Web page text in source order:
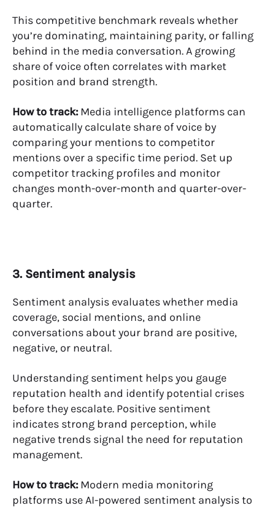
This competitive benchmark reveals whether
you’re dominating, maintaining parity, or falling
behind in the media conversation. A growing
share of voice often correlates with market
position and brand strength.
How to track: Media intelligence platforms can
automatically calculate share of voice by
comparing your mentions to competitor
mentions over a specific time period. Set up
competitor tracking profiles and monitor
changes month-over-month and quarter-over-
quarter.
3. Sentiment analysis
Sentiment analysis evaluates whether media
coverage, social mentions, and online
conversations about your brand are positive,
negative, or neutral.
Understanding sentiment helps you gauge
reputation health and identify potential crises
before they escalate. Positive sentiment
indicates strong brand perception, while
negative trends signal the need for reputation
management.
How to track:Modern media monitoring
platforms use AI-powered sentiment analysis to